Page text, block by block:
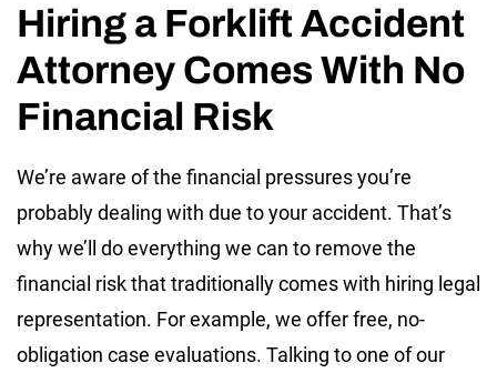
Hiring a Forklift Accident
Attorney Comes With No
Financial Risk
We’re aware of the financial pressures you’re
probably dealing with due to your accident. That’s
why we’ll do everything we can to remove the
financial risk that traditionally comes with hiring legal
representation. For example, we offer free, no-
obligation case evaluations. Talking to one of our